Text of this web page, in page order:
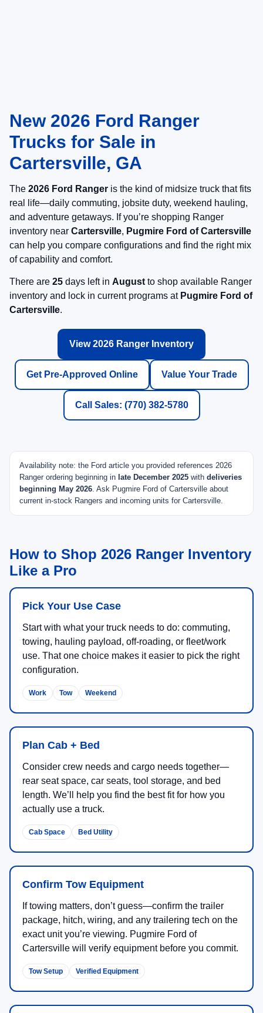
New 2026 Ford Ranger
Trucks for Sale in
Cartersville, GA
The 2026 Ford Ranger is the kind of midsize truck that fits
real life—daily commuting, jobsite duty, weekend hauling,
and adventure getaways. If you’re shopping Ranger
inventory near Cartersville, Pugmire Ford of Cartersville
can help you compare configurations and find the right mix
of capability and comfort.
There are 25 days left in August to shop available Ranger
inventory and lock in current programs at Pugmire Ford of
Cartersville.
View 2026 Ranger Inventory
Get Pre-Approved Online Value Your Trade
Call Sales: (770) 382-5780
Availability note: the Ford article you provided references 2026
Ranger ordering beginning in late December 2025 with deliveries
beginning May 2026. Ask Pugmire Ford of Cartersville about
current in-stock Rangers and incoming units for Cartersville.
How to Shop 2026 Ranger Inventory
Like a Pro
Pick Your Use Case
Start with what your truck needs to do: commuting,
towing, hauling payload, off-roading, or fleet/work
use. That one choice makes it easier to pick the right
configuration.
Work Tow Weekend
Plan Cab + Bed
Consider crew needs and cargo needs together—
rear seat space, car seats, tool storage, and bed
length. We’ll help you find the best fit for how you
actually use a truck.
Cab Space Bed Utility
Confirm Tow Equipment
If towing matters, don’t guess—confirm the trailer
package, hitch, wiring, and any trailering tech on the
exact unit you’re viewing. Pugmire Ford of
Cartersville will verify equipment before you commit.
Tow Setup Verified Equipment